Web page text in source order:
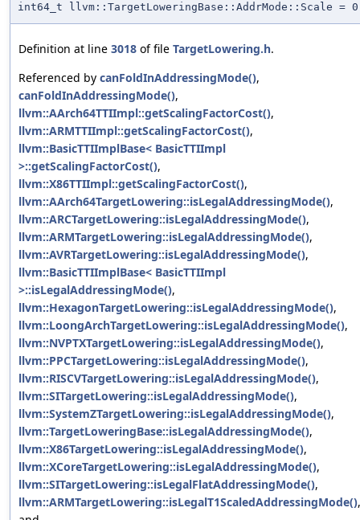
int64_t llvm::TargetLoweringBase::AddrMode::Scale = 0
Definition at line 3018 of file TargetLowering.h.
Referenced by canFoldInAddressingMode(),
canFoldInAddressingMode(),
llvm::AArch64TTIImpl::getScalingFactorCost(),
llvm::ARMTTIImpl::getScalingFactorCost(),
llvm::BasicTTIImplBase< BasicTTIImpl
>::getScalingFactorCost(),
llvm::X86TTIImpl::getScalingFactorCost(),
llvm::AArch64TargetLowering::isLegalAddressingMode(),
llvm::ARCTargetLowering::isLegalAddressingMode(),
llvm::ARMTargetLowering::isLegalAddressingMode(),
llvm::AVRTargetLowering::isLegalAddressingMode(),
llvm::BasicTTIImplBase< BasicTTIImpl
>::isLegalAddressingMode(),
llvm::HexagonTargetLowering::isLegalAddressingMode(),
llvm::LoongArchTargetLowering::isLegalAddressingMode(),
llvm::NVPTXTargetLowering::isLegalAddressingMode(),
llvm::PPCTargetLowering::isLegalAddressingMode(),
llvm::RISCVTargetLowering::isLegalAddressingMode(),
llvm::SITargetLowering::isLegalAddressingMode(),
llvm::SystemZTargetLowering::isLegalAddressingMode(),
llvm::TargetLoweringBase::isLegalAddressingMode(),
llvm::X86TargetLowering::isLegalAddressingMode(),
llvm::XCoreTargetLowering::isLegalAddressingMode(),
llvm::SITargetLowering::isLegalFlatAddressingMode(),
llvm::ARMTargetLowering::isLegalT1ScaledAddressingMode(),